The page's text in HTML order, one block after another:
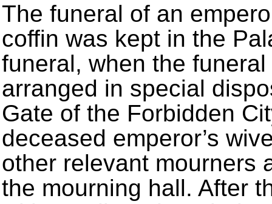
The funeral of an
coffin was kept in the
funeral, when the
arranged in special
Gate of the Forbidden
deceased emperor’s
other relevant mourners
the mourning hall. After